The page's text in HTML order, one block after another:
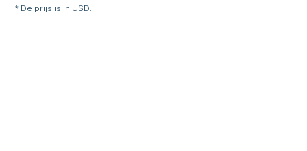
* De prijs is in USD.